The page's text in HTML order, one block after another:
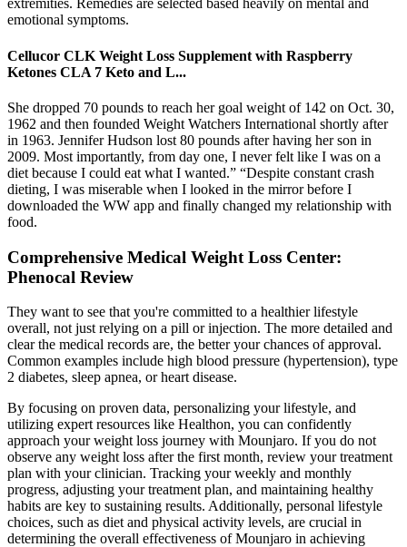
extremities. Remedies are selected based heavily on mental and
emotional symptoms.
Cellucor CLK Weight Loss Supplement with Raspberry
Ketones CLA 7 Keto and L...
She dropped 70 pounds to reach her goal weight of 142 on Oct. 30,
1962 and then founded Weight Watchers International shortly after
in 1963. Jennifer Hudson lost 80 pounds after having her son in
2009. Most importantly, from day one, I never felt like I was on a
diet because I could eat what I wanted.” “Despite constant crash
dieting, I was miserable when I looked in the mirror before I
downloaded the WW app and finally changed my relationship with
food.
Comprehensive Medical Weight Loss Center:
Phenocal Review
They want to see that you're committed to a healthier lifestyle
overall, not just relying on a pill or injection. The more detailed and
clear the medical records are, the better your chances of approval.
Common examples include high blood pressure (hypertension), type
2 diabetes, sleep apnea, or heart disease.
By focusing on proven data, personalizing your lifestyle, and
utilizing expert resources like Healthon, you can confidently
approach your weight loss journey with Mounjaro. If you do not
observe any weight loss after the first month, review your treatment
plan with your clinician. Tracking your weekly and monthly
progress, adjusting your treatment plan, and maintaining healthy
habits are key to sustaining results. Additionally, personal lifestyle
choices, such as diet and physical activity levels, are crucial in
determining the overall effectiveness of Mounjaro in achieving